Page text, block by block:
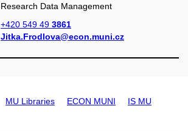
Research Data Management
+420 549 49 3861
Jitka.Frodlova@econ.muni.cz
MU Libraries ECON MUNI IS MU